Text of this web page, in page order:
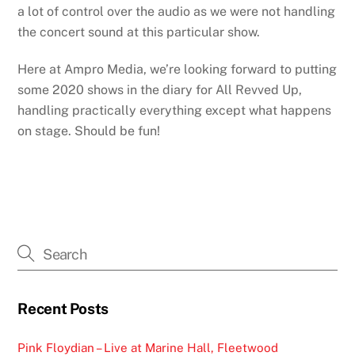
a lot of control over the audio as we were not handling
the concert sound at this particular show.
Here at Ampro Media, we’re looking forward to putting
some 2020 shows in the diary for All Revved Up,
handling practically everything except what happens
on stage. Should be fun!
Recent Posts
Pink Floydian – Live at Marine Hall, Fleetwood